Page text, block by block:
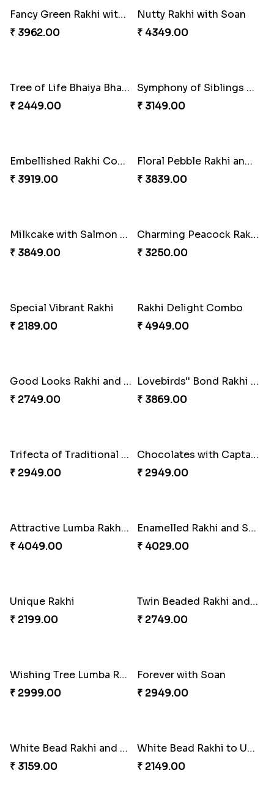
Glossy Yellow Floral Lumba Set
₹ 2349.00
Twin Rakhi Joy Bundle
₹ 2949.00
A Mixture of Love
₹ 3379.00
Multicolour Beads Rakhi
₹ 2129.00
Fancy Green Rakhi with Kaju Katli
₹ 3962.00
Nutty Rakhi with Soan
₹ 4349.00
Tree of Life Bhaiya Bhabhi Rakhi Set
₹ 2449.00
Symphony of Siblings Gift Set
₹ 3149.00
₹ 3919.00
₹ 3839.00
Milkcake with Salmon Floral Rakhi Set
₹ 3849.00
Charming Peacock Rakhi and Hersheys with Cashew
₹ 3250.00
Special Vibrant Rakhi
₹ 2189.00
Rakhi Delight Combo
₹ 4949.00
Good Looks Rakhi and Ferrero Rocher
₹ 2749.00
Lovebirds'' Bond Rakhi Combo
₹ 3869.00
₹ 2949.00
Chocolates with Captain America
₹ 2949.00
Attractive Lumba Rakhi Combo
₹ 4049.00
₹ 4029.00
Unique Rakhi
₹ 2199.00
Twin Beaded Rakhi and Ferrero Rocher
₹ 2749.00